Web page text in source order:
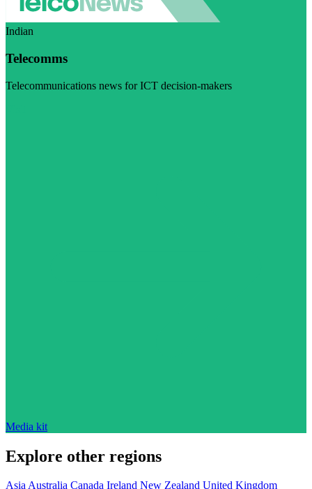
Indian
Telecomms
Telecommunications news for ICT decision-makers
Media kit
Explore other regions
AsiaAustralia Canada Ireland New Zealand United Kingdom